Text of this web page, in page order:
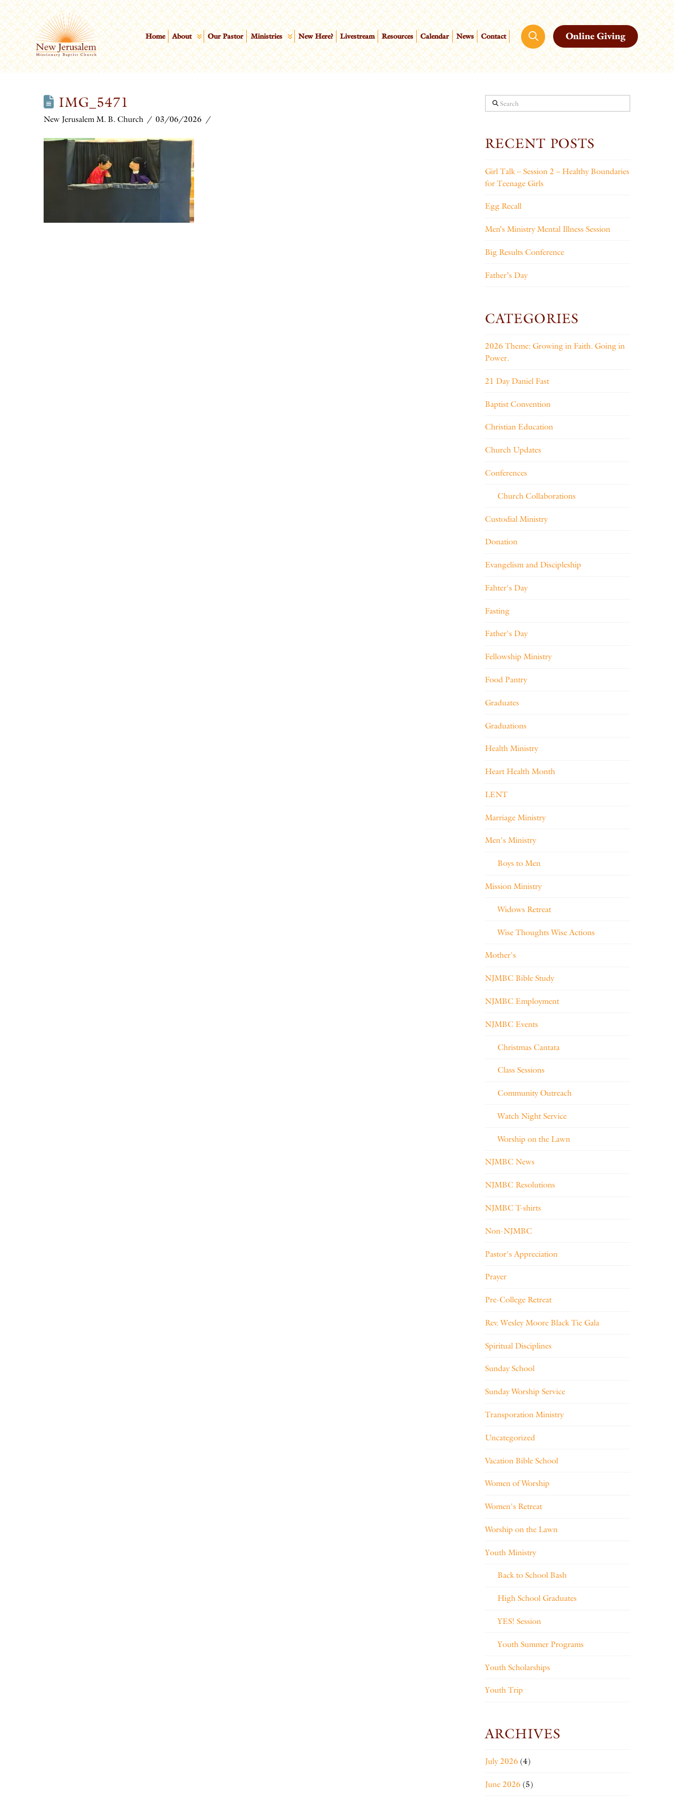
Home About Our Pastor Ministries New Here? Livestream Resources Calendar News Contact Online Giving
IMG_5471
New Jerusalem M. B. Church 03/06/2026
Search
RECENT POSTS
Girl Talk – Session 2 – Healthy Boundaries
for Teenage Girls
Egg Recall
Men’s Ministry Mental Illness Session
Big Results Conference
Father’s Day
CATEGORIES
2026 Theme: Growing in Faith. Going in
Power.
21 Day Daniel Fast
Baptist Convention
Christian Education
Church Updates
Conferences
Church Collaborations
Custodial Ministry
Donation
Evangelism and Discipleship
Fahter's Day
Fasting
Father's Day
Fellowship Ministry
Food Pantry
Graduates
Graduations
Health Ministry
Heart Health Month
LENT
Marriage Ministry
Men's Ministry
Boys to Men
Mission Ministry
Widows Retreat
Wise Thoughts Wise Actions
Mother's
NJMBC Bible Study
NJMBC Employment
NJMBC Events
Christmas Cantata
Class Sessions
Community Outreach
Watch Night Service
Worship on the Lawn
NJMBC News
NJMBC Resolutions
NJMBC T-shirts
Non-NJMBC
Pastor's Appreciation
Prayer
Pre-College Retreat
Rev. Wesley Moore Black Tie Gala
Spiritual Disciplines
Sunday School
Sunday Worship Service
Transporation Ministry
Uncategorized
Vacation Bible School
Women of Worship
Women's Retreat
Worship on the Lawn
Youth Ministry
Back to School Bash
High School Graduates
YES! Session
Youth Summer Programs
Youth Scholarships
Youth Trip
ARCHIVES
July 2026(4)
June 2026(5)